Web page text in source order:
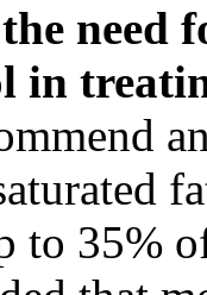
need
in
to 35%